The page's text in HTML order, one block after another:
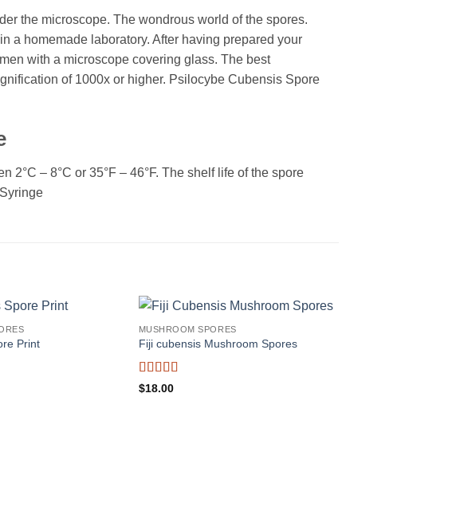
the microscope. The wondrous world of the spores.
a homemade laboratory. After having prepared your
with a microscope covering glass. The best
of 1000x or higher. Psilocybe Cubensis Spore
– 8°C or 35°F – 46°F. The shelf life of the spore
Print
MUSHROOM SPORES
Fiji cubensis Mushroom Spores
Rated
$18.00